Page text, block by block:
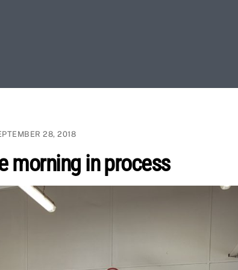
28, 2018
morning in process